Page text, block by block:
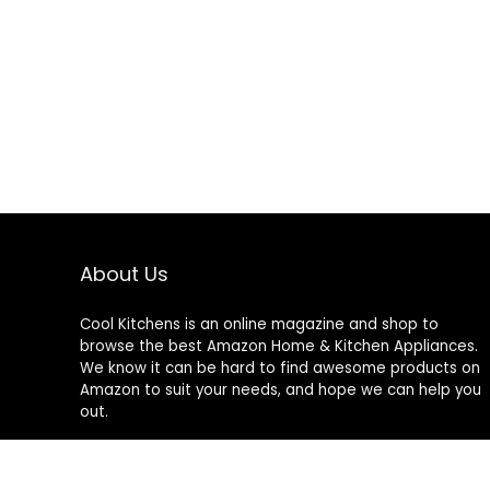
About Us
Cool Kitchens is an online magazine and shop to
browse the best Amazon Home & Kitchen Appliances.
We know it can be hard to find awesome products on
Amazon to suit your needs, and hope we can help you
out.